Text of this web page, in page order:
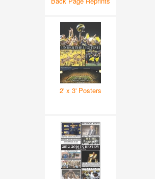
2' x 3' Posters